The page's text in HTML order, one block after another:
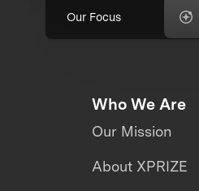
Our Focus
Who We Are
Our Mission
About XPRIZE